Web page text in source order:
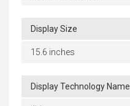
Display Size
15.6 inches
Display Technology Name